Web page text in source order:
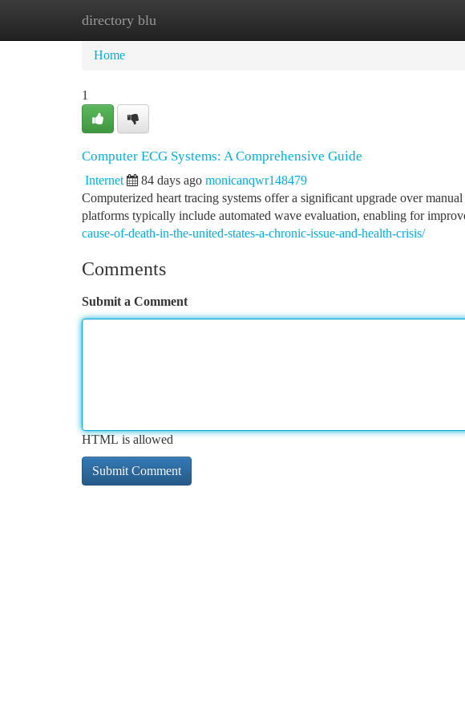
directory blu
Home
Home
1
Computer ECG Systems: A Comprehensive Guide
Internet 84 days ago monicanqwr148479
Computerized heart tracing systems offer a significant upgrade over
platforms typically include automated wave evaluation, enabling for
cause-of-death-in-the-united-states-a-chronic-issue-and-health-crisis/
Comments
Submit a Comment
HTML is allowed